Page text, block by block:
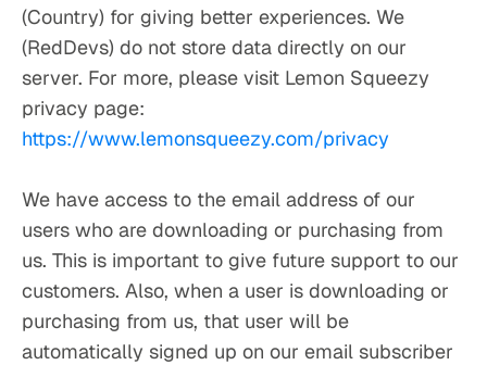
(Country) for giving better experiences. We
(RedDevs) do not store data directly on our
server. For more, please visit Lemon Squeezy
https://www.lemonsqueezy.com/privacy
We have access to the email address of our
users who are downloading or purchasing from
us. This is important to give future support to our
customers. Also, when a user is downloading or
purchasing from us, that user will be
automatically signed up on our email subscriber